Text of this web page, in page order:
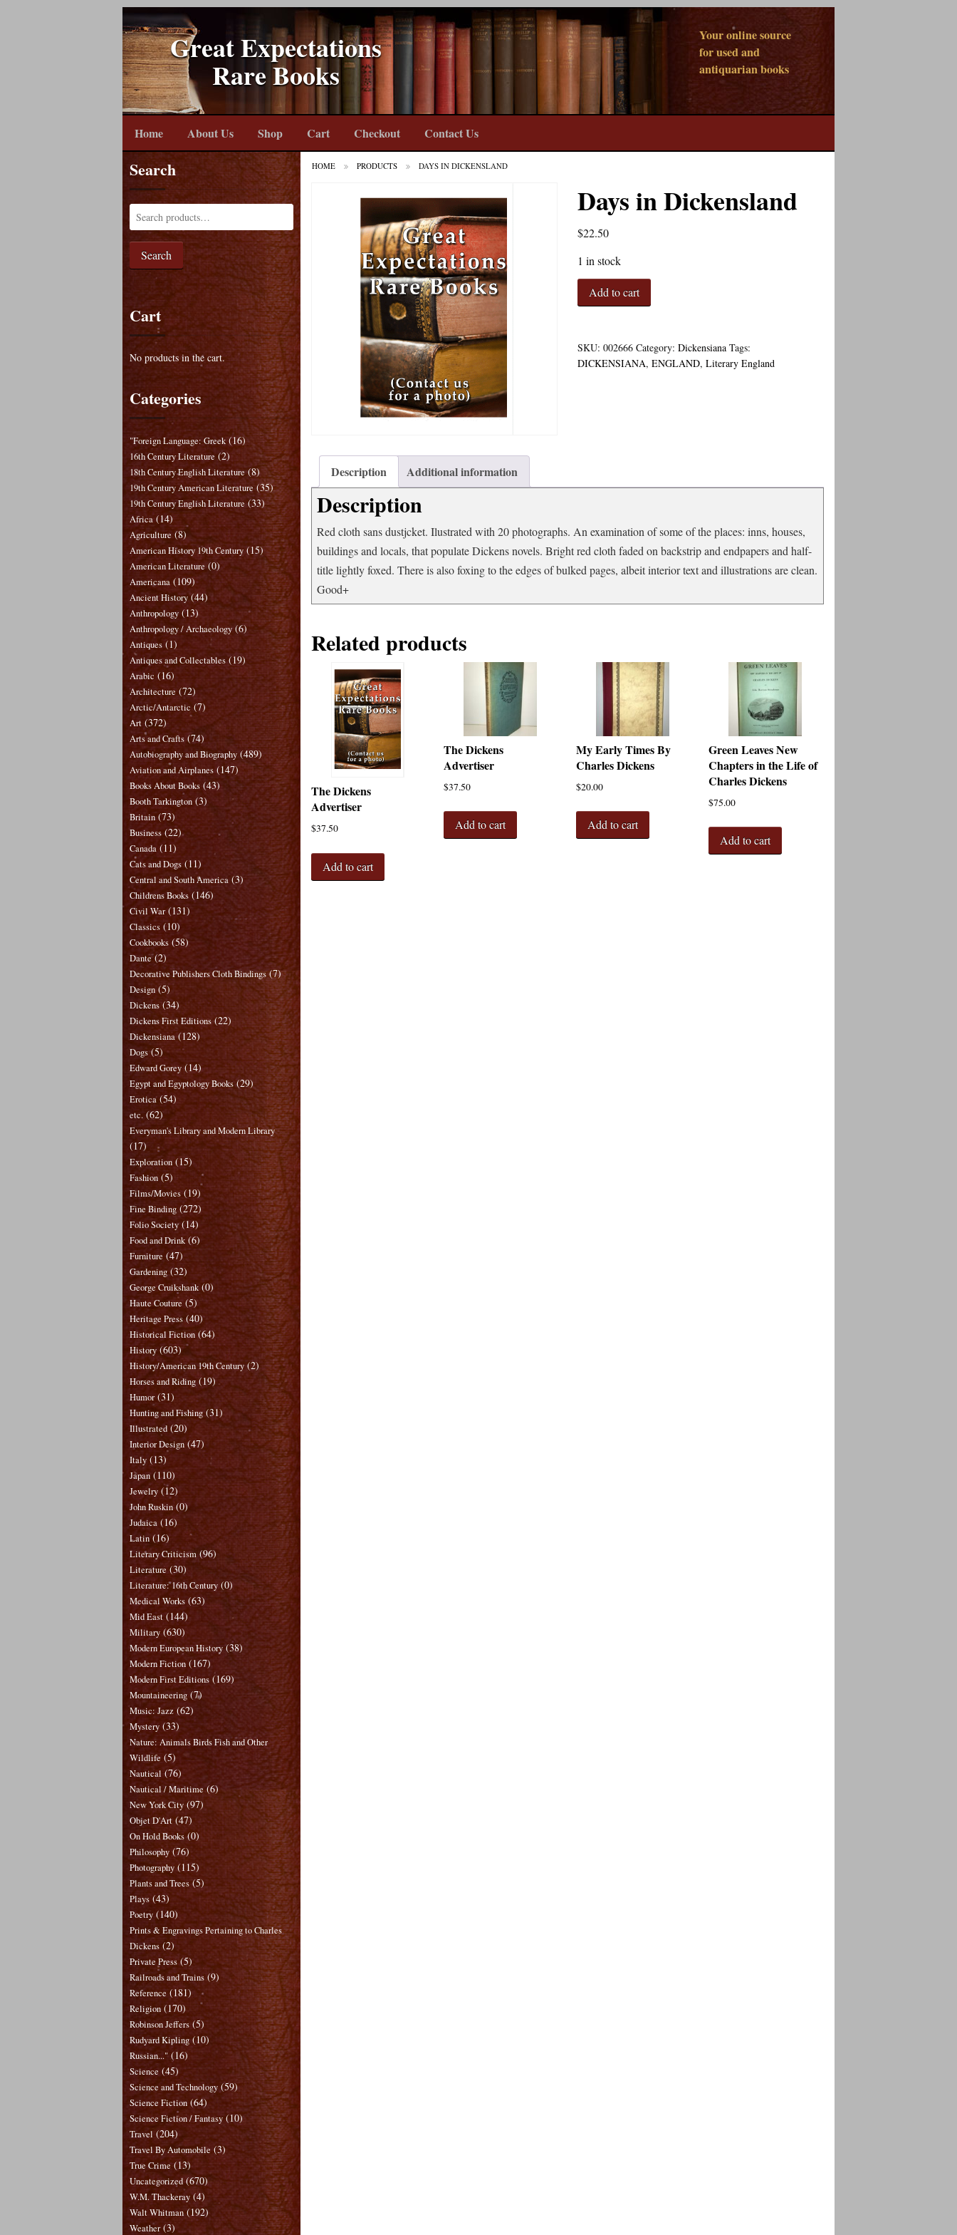
Great Expectations
Rare Books
Your online source
for used and
antiquarian books
Home About Us Shop Cart Checkout Contact Us
HOME PRODUCTS DAYS IN DICKENSLAND
Days in Dickensland
$22.50
1 in stock
DaysAdd to cart
SKU:002666 Category:Dickensiana Tags:
DICKENSIANA,ENGLAND,Literary England
Description Additional information
Description
Red cloth sans dustjcket. Ilustrated with 20 photographs. An examination of some of the places: inns, houses,
buildings and locals, that populate Dickens novels. Bright red cloth faded on backstrip and endpapers and half-
title lightly foxed. There is also foxing to the edges of bulked pages, albeit interior text and illustrations are clean.
Good+
Related products
The Dickens
Advertiser
$37.50
Add to cart
The Dickens
Advertiser
$37.50
Add to cart
My Early Times By
Charles Dickens
$20.00
Add to cart
Green Leaves New
Chapters in the Life of
Charles Dickens
$75.00
Add to cart
Search
Search
Cart
No products in the cart.
Categories
"Foreign Language: Greek (16)
16th Century Literature (2)
18th Century English Literature (8)
19th Century American Literature (35)
19th Century English Literature (33)
Africa (14)
Agriculture (8)
American History 19th Century (15)
American Literature (0)
Americana (109)
Ancient History (44)
Anthropology (13)
Anthropology / Archaeology (6)
Antiques (1)
Antiques and Collectables (19)
Arabic (16)
Architecture (72)
Arctic/Antarctic (7)
Art (372)
Arts and Crafts (74)
Autobiography and Biography (489)
Aviation and Airplanes (147)
Books About Books (43)
Booth Tarkington (3)
Britain (73)
Business (22)
Canada (11)
Cats and Dogs (11)
Central and South America (3)
Childrens Books (146)
Civil War (131)
Classics (10)
Cookbooks (58)
Dante (2)
Decorative Publishers Cloth Bindings (7)
Design (5)
Dickens (34)
Dickens First Editions (22)
Dickensiana (128)
Dogs (5)
Edward Gorey (14)
Egypt and Egyptology Books (29)
Erotica (54)
etc. (62)
Everyman's Library and Modern Library
(17)
Exploration (15)
Fashion (5)
Films/Movies (19)
Fine Binding (272)
Folio Society (14)
Food and Drink (6)
Furniture (47)
Gardening (32)
George Cruikshank (0)
Haute Couture (5)
Heritage Press (40)
Historical Fiction (64)
History (603)
History/American 19th Century (2)
Horses and Riding (19)
Humor (31)
Hunting and Fishing (31)
Illustrated (20)
Interior Design (47)
Italy (13)
Japan (110)
Jewelry (12)
John Ruskin (0)
Judaica (16)
Latin (16)
Literary Criticism (96)
Literature (30)
Literature: 16th Century (0)
Medical Works (63)
Mid East (144)
Military (630)
Modern European History (38)
Modern Fiction (167)
Modern First Editions (169)
Mountaineering (7)
Music: Jazz (62)
Mystery (33)
Nature: Animals Birds Fish and Other
Wildlife (5)
Nautical (76)
Nautical / Maritime (6)
New York City (97)
Objet D'Art (47)
On Hold Books (0)
Philosophy (76)
Photography (115)
Plants and Trees (5)
Plays (43)
Poetry (140)
Prints & Engravings Pertaining to Charles
Dickens (2)
Private Press (5)
Railroads and Trains (9)
Reference (181)
Religion (170)
Robinson Jeffers (5)
Rudyard Kipling (10)
Russian..." (16)
Science (45)
Science and Technology (59)
Science Fiction (64)
Science Fiction / Fantasy (10)
Travel (204)
Travel By Automobile (3)
True Crime (13)
Uncategorized (670)
W.M. Thackeray (4)
Walt Whitman (192)
Weather (3)